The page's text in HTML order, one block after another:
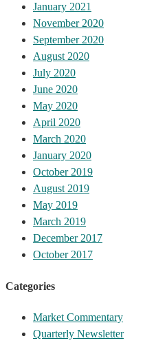
January 2021
November 2020
September 2020
August 2020
July 2020
June 2020
May 2020
April 2020
March 2020
January 2020
October 2019
August 2019
May 2019
March 2019
December 2017
October 2017
Categories
Market Commentary
Quarterly Newsletter